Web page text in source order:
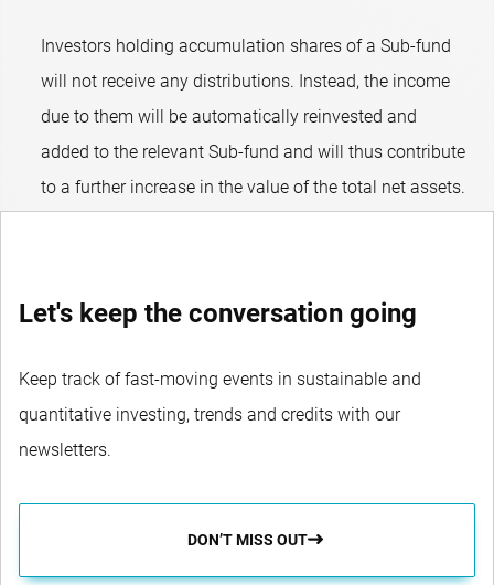
Investors holding accumulation shares of a Sub-fund
will not receive any distributions. Instead, the income
due to them will be automatically reinvested and
added to the relevant Sub-fund and will thus contribute
to a further increase in the value of the total net assets.
Let's keep the conversation going
Keep track of fast-moving events in sustainable and
quantitative investing, trends and credits with our
newsletters.
DON’T MISS OUT